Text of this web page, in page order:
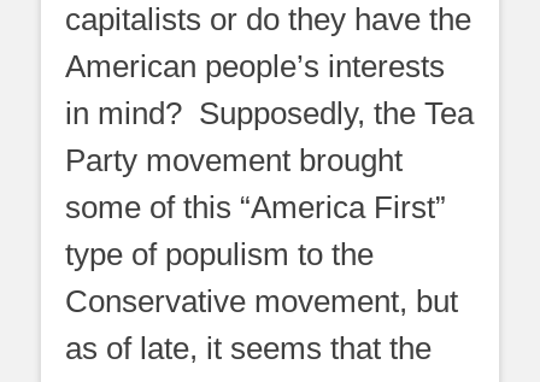
capitalists or do they have the
American people’s interests
in mind? Supposedly, the Tea
Party movement brought
some of this “America First”
type of populism to the
Conservative movement, but
as of late, it seems that the